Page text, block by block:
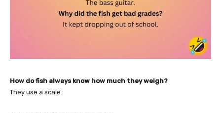
How do fish always know how much they weigh?
They use a scale.